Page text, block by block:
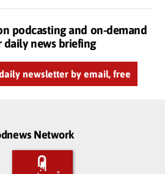
podcasting and on-demand
news briefing
newsletter by email, free
Network